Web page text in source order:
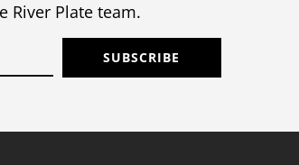
changes, or unexpected
everything with accuracy,
professionalism, and a
River Plate team.
SUBSCRIBE